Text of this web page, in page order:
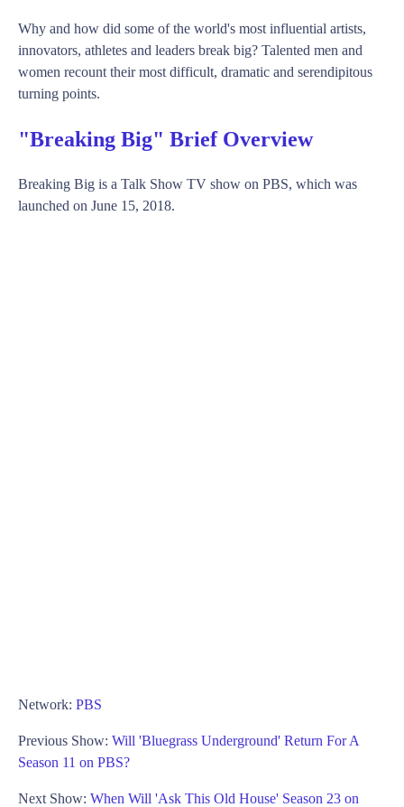
Why and how did some of the world's most influential artists,
innovators, athletes and leaders break big? Talented men and
women recount their most difficult, dramatic and serendipitous
turning points.
"Breaking Big" Brief Overview
Breaking Big is a Talk Show TV show on PBS, which was
launched on June 15, 2018.
Network: PBS
Previous Show: Will 'Bluegrass Underground' Return For A
Season 11 on PBS?
Next Show: When Will 'Ask This Old House' Season 23 on